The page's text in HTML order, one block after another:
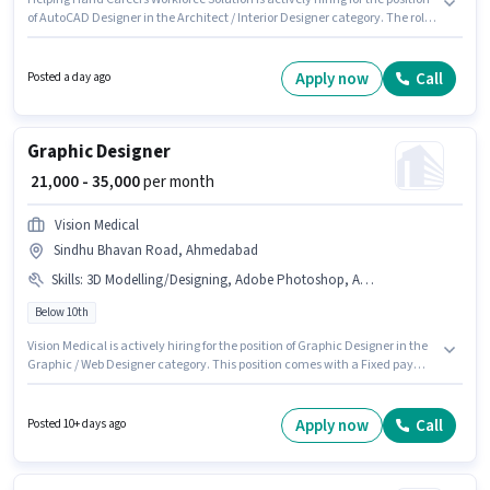
of AutoCAD Designer in the Architect / Interior Designer category. The role
certificate. This position is suitable for candidates with up to 3 - 6+ years of
experience. You can earn up to ₹40000 per month.
Posted a day ago Apply now Call
Graphic Designer
₹ 21,000 - 35,000per month
Vision Medical
Sindhu Bhavan Road, Ahmedabad
Skills: 3D Modelling/Designing, Adobe Photoshop, Adobe Illustrator, CorelDraw, DTP Operator
Below 10th
Vision Medical is actively hiring for the position of Graphic Designer in the
Graphic / Web Designer category. This position comes with a Fixed pay
can apply for this job position. To qualify for this job role, the candidate
must have skills such as 3D Modelling/Designing, Adobe Illustrator, Adobe
Posted 10+ days ago Apply now Call